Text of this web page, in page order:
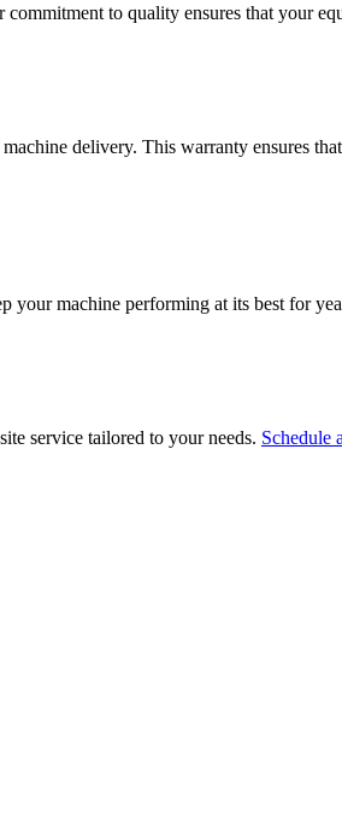
to quality ensures that your
delivery. This warranty ensures
your machine performing at its best for
service tailored to your needs. Schedule